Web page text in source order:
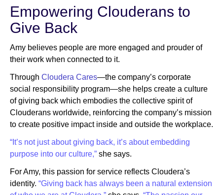
Empowering Clouderans to
Give Back
Amy believes people are more engaged and prouder of
their work when connected to it.
Through Cloudera Cares—the company’s corporate
social responsibility program—she helps create a culture
of giving back which embodies the collective spirit of
Clouderans worldwide, reinforcing the company’s mission
to create positive impact inside and outside the workplace.
“It’s not just about giving back, it’s about embedding
purpose into our culture,” she says.
For Amy, this passion for service reflects Cloudera’s
identity. “Giving back has always been a natural extension